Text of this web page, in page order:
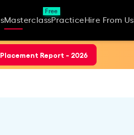
Masterclass
Free
PracticeHire From Us
Report - 2026